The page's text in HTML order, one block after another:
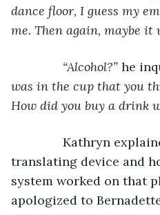
dance floor, I guess my
me. Then again, maybe it
“Alcohol?” he
was in the cup that you
How did you buy a drink
Kathryn
translating device and
system worked on that
apologized to